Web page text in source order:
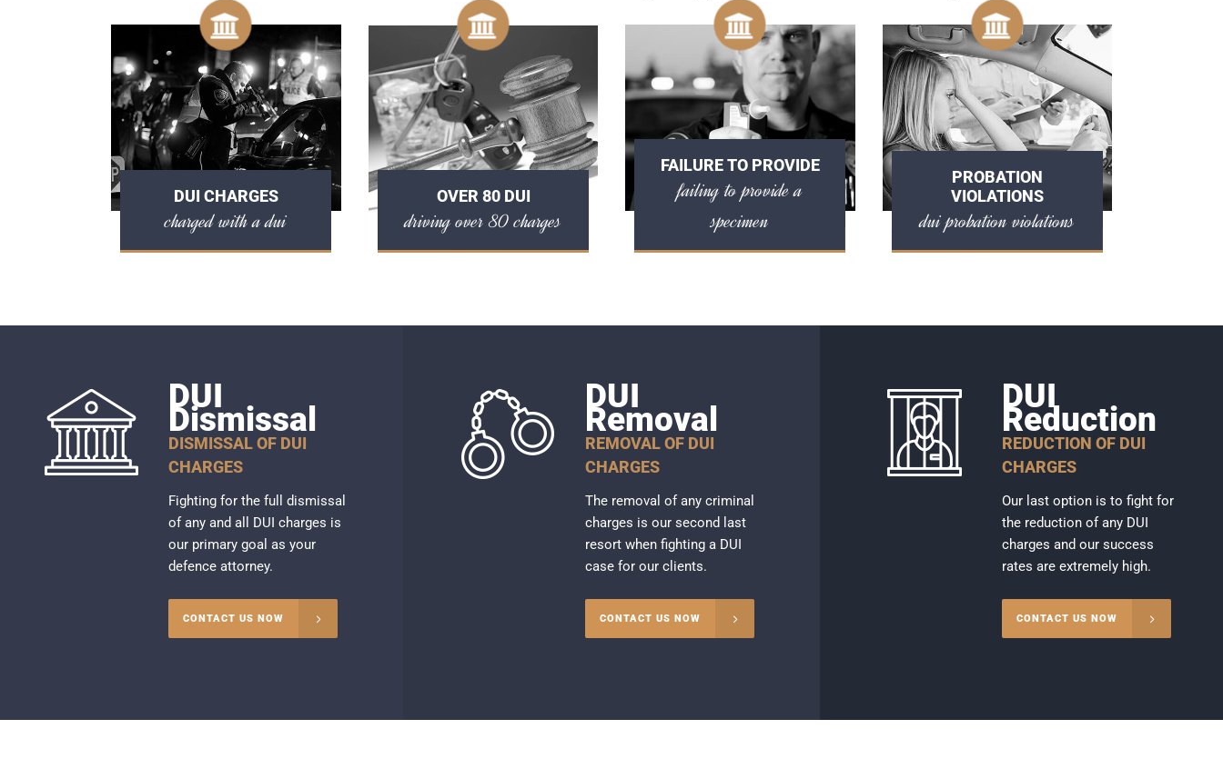
DUI CHARGES
charged with a dui
OVER 80 DUI
driving over 80 charges
FAILURE TO PROVIDE
failing to provide a
specimen
PROBATION
VIOLATIONS
dui probation violations
DUI
Dismissal
DISMISSAL OF DUI
CHARGES
Fighting for the full dismissal
of any and all DUI charges is
our primary goal as your
defence attorney.
CONTACT US NOW
DUI
Removal
REMOVAL OF DUI
CHARGES
The removal of any criminal
charges is our second last
resort when fighting a DUI
case for our clients.
CONTACT US NOW
DUI
Reduction
REDUCTION OF DUI
CHARGES
Our last option is to fight for
the reduction of any DUI
charges and our success
rates are extremely high.
CONTACT US NOW